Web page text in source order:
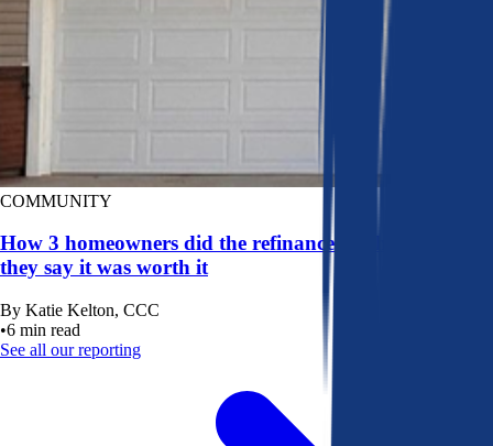
COMMUNITY
How 3 homeowners did the refinance math, and why
they say it was worth it
By Katie Kelton, CCC
•6 min read
See all our reporting